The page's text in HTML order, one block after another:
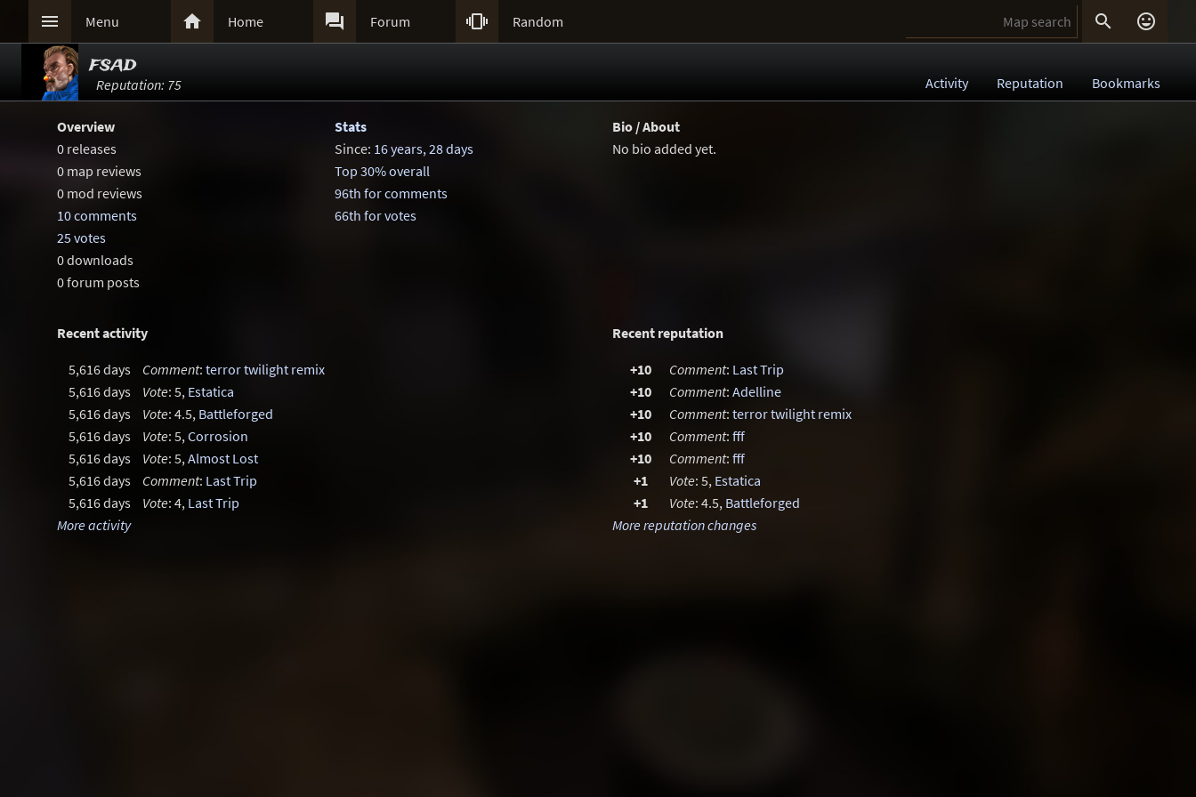
 Menu  Home  Forum  Random  
fsad
Reputation: 75 Activity Reputation Bookmarks
Overview
0 releases
0 map reviews
0 mod reviews
10 comments
25 votes
0 downloads
0 forum posts
Stats
Since: 16 years, 28 days
Top 30% overall
96th for comments
66th for votes
Bio / About
No bio added yet.
Recent activity
5,616 days Comment: terror twilight remix
5,616 days
Vote: 5, Estatica
5,616 days
Vote: 4.5, Battleforged
5,616 days
Vote: 5,Corrosion
5,616 days
Vote: 5,Almost Lost
5,616 days
Comment: Last Trip
5,616 days
Vote: 4, Last Trip
More activity
Recent reputation
+10 Comment: Last Trip
+10
Comment: Adelline
+10
Comment: terror twilight remix
+10
Comment: fff
+10
Comment: fff
+1
Vote: 5, Estatica
+1
Vote: 4.5, Battleforged
More reputation changes